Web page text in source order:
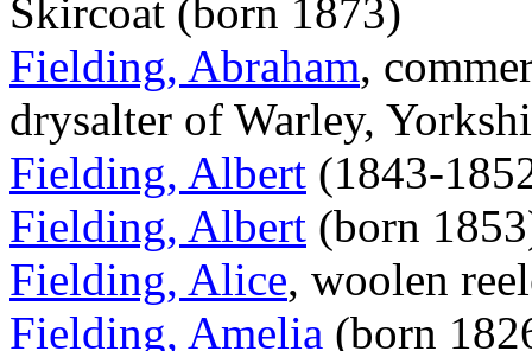
Skircoat (born 1873)
Fielding, Abraham,
drysalter of Warley,
Fielding, Albert (1843-
Fielding, Albert (born
Fielding, Alice, woolen
Fielding, Amelia (born